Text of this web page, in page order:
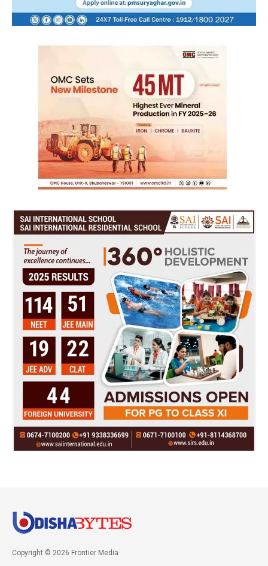
Copyright © 2026 Frontier Media